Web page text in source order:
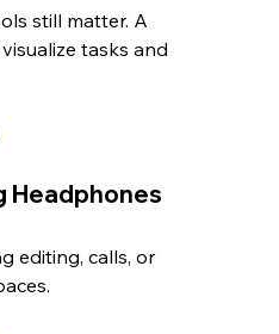
still matter. A
tasks and
Headphones
editing, calls, or